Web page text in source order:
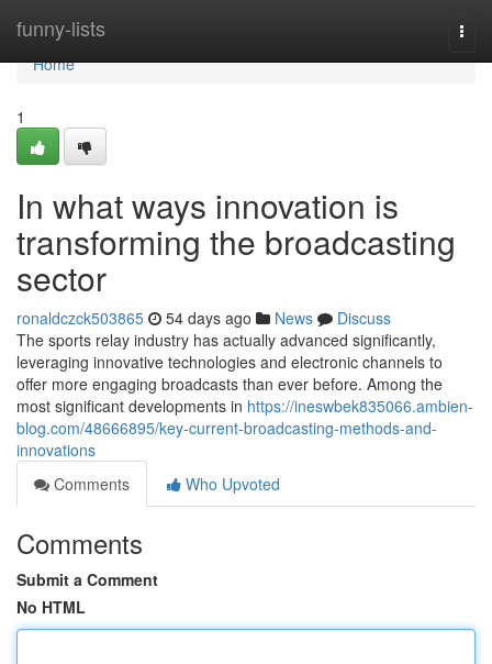
funny-lists
Home
Home
1
In what ways innovation is
transforming the broadcasting
sector
ronaldczck503865 54 days ago News
Discuss
The sports relay industry has actually advanced significantly,
leveraging innovative technologies and electronic channels to
offer more engaging broadcasts than ever before. Among the
most significant developments in https://ineswbek835066.ambien-
blog.com/48666895/key-current-broadcasting-methods-and-
innovations
Comments
Who Upvoted
Comments
Submit a Comment
No HTML